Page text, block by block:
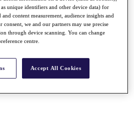
as unique identifiers and other device data) for
content measurement, audience insights and
we and our partners may use precise
through device scanning. You can change
centre.
Accept All Cookies